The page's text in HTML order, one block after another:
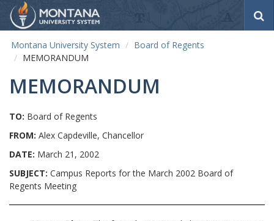
Montana University System
Board of Regents
MEMORANDUM
MEMORANDUM
TO: Board of Regents
FROM: Alex Capdeville, Chancellor
DATE: March 21, 2002
SUBJECT: Campus Reports for the March 2002 Board of
Regents Meeting